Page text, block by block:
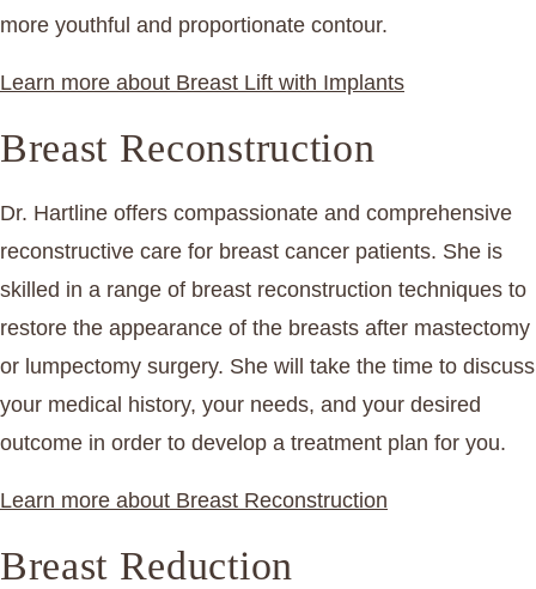
more youthful and proportionate contour.
Learn more about Breast Lift with Implants
Breast Reconstruction
Dr. Hartline offers compassionate and comprehensive
reconstructive care for breast cancer patients. She is
skilled in a range of breast reconstruction techniques to
restore the appearance of the breasts after mastectomy
or lumpectomy surgery. She will take the time to discuss
your medical history, your needs, and your desired
outcome in order to develop a treatment plan for you.
Learn more about Breast Reconstruction
Breast Reduction